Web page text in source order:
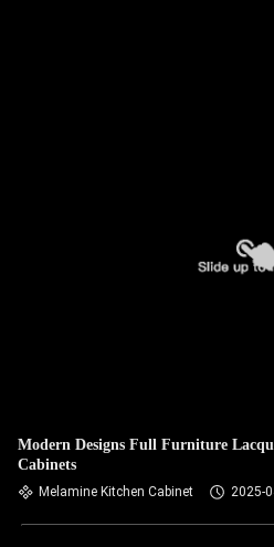
Modern Designs Full Furniture
Cabinets
Melamine Kitchen Cabinet 2025-